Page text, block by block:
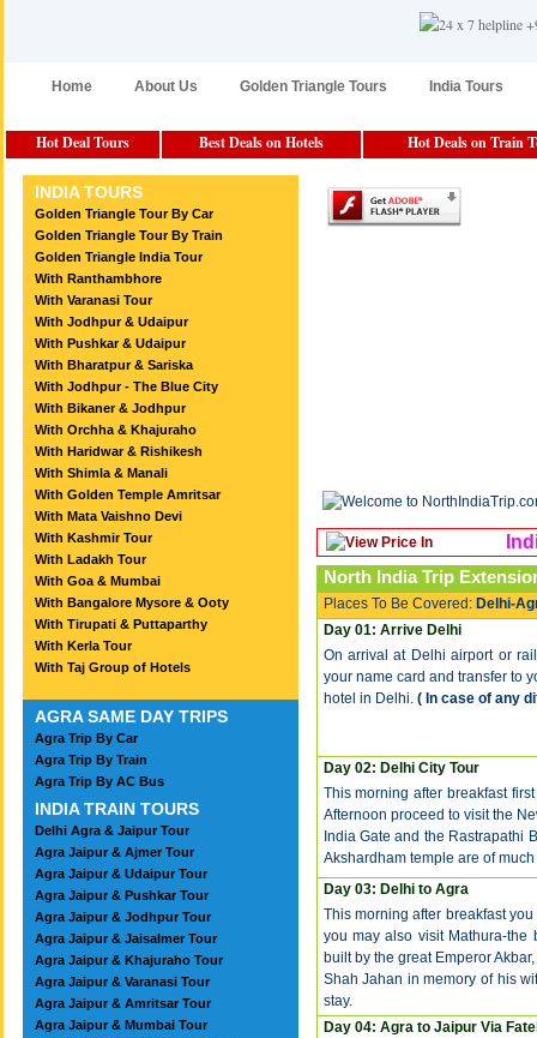
Home About Us Golden Triangle Tours India Tours
Hot Deal Tours Best Deals on Hotels Hot Deals on Train
INDIA TOURS
Golden Triangle Tour By Car
Golden Triangle Tour By Train
Golden Triangle India Tour
With Ranthambhore
With Varanasi Tour
With Jodhpur & Udaipur
With Pushkar & Udaipur
With Bharatpur & Sariska
With Jodhpur - The Blue City
With Bikaner & Jodhpur
With Orchha & Khajuraho
With Haridwar & Rishikesh
With Shimla & Manali
With Golden Temple Amritsar
With Mata Vaishno Devi
With Kashmir Tour
With Ladakh Tour
With Goa & Mumbai
With Bangalore Mysore & Ooty
With Tirupati & Puttaparthy
With Kerla Tour
With Taj Group of Hotels
AGRA SAME DAY TRIPS
Agra Trip By Car
Agra Trip By Train
Agra Trip By AC Bus
INDIA TRAIN TOURS
Delhi Agra & Jaipur Tour
Agra Jaipur & Ajmer Tour
Agra Jaipur & Udaipur Tour
Agra Jaipur & Pushkar Tour
Agra Jaipur & Jodhpur Tour
Agra Jaipur & Jaisalmer Tour
Agra Jaipur & Khajuraho Tour
Agra Jaipur & Varanasi Tour
Agra Jaipur & Amritsar Tour
Agra Jaipur & Mumbai Tour
North India Trip
Places To Be Covered: Delhi-
Day 01: Arrive Delhi
On arrival at Delhi airport or
your name card and transfer to
hotel in Delhi. ( In case of any
Day 02: Delhi City Tour
This morning after breakfast
Afternoon proceed to visit the
India Gate and the Rastrapathi
Akshardham temple are of
Day 03: Delhi to Agra
This morning after breakfast
you may also visit Mathura-the
built by the great Emperor
Shah Jahan in memory of his
stay.
Day 04: Agra to Jaipur Via